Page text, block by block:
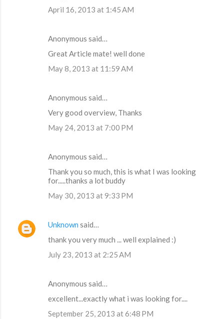
April 16, 2013 at 1:45 AM
Anonymous said…
Great Article mate! well done
May 8, 2013 at 11:59 AM
Anonymous said…
Very good overview, Thanks
May 24, 2013 at 7:00 PM
Anonymous said…
Thank you so much, this is what I was looking
for.....thanks a lot buddy
May 30, 2013 at 9:33 PM
Unknown said…
thank you very much ... well explained :)
July 23, 2013 at 2:25 AM
Anonymous said…
excellent...exactly what i was looking for....
September 25, 2013 at 6:48 PM